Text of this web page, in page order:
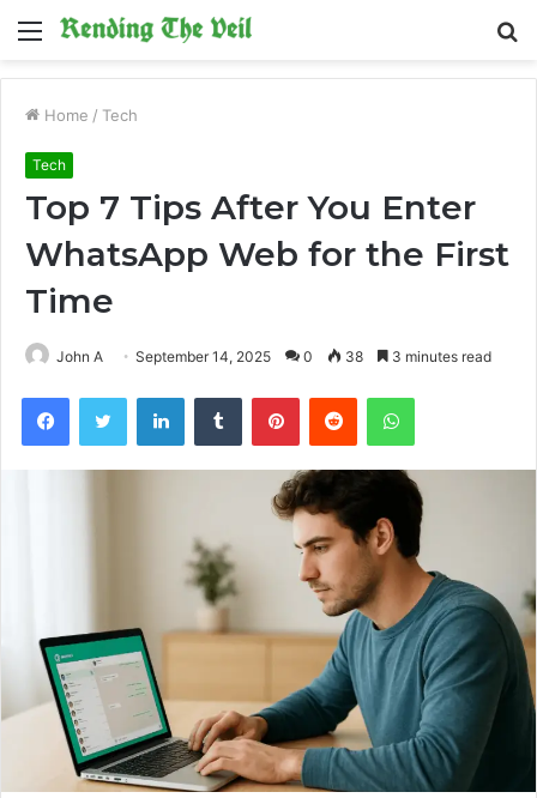
Menu
Home / Tech
Tech
Top 7 Tips After You Enter
WhatsApp Web for the First
Time
John A September 14, 2025 0 38 3 minutes read
FacebookTwitter LinkedInTumblr PinterestReddit WhatsApp